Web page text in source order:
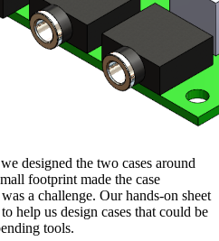
designed the two cases around
footprint made the case
a challenge. Our hands-on sheet
help us design cases that could be
tools.